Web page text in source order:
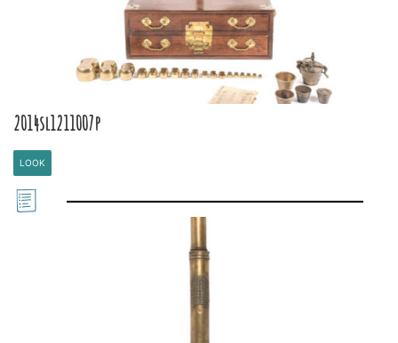
2014sl1211007p
LOOK